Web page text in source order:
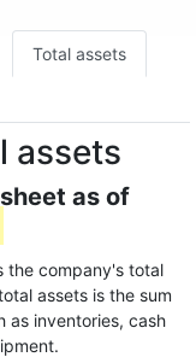
Total assets
assets
as of
the company's total
assets is the sum
as inventories, cash